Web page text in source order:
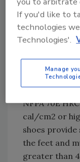
equipment
• Caring for
Selecting the
Typical food
constructed
NFPA 70E
cal/cm2 or
shoes
the feet and
greater than
If you'd like to
technologies
Technologies'.
Manage